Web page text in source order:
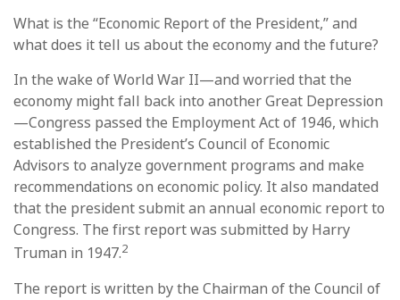
What is the “Economic Report of the President,” and
what does it tell us about the economy and the future?
In the wake of World War II—and worried that the
economy might fall back into another Great Depression
—Congress passed the Employment Act of 1946, which
established the President’s Council of Economic
Advisors to analyze government programs and make
recommendations on economic policy. It also mandated
that the president submit an annual economic report to
Congress. The first report was submitted by Harry
Truman in 1947.2
The report is written by the Chairman of the Council of